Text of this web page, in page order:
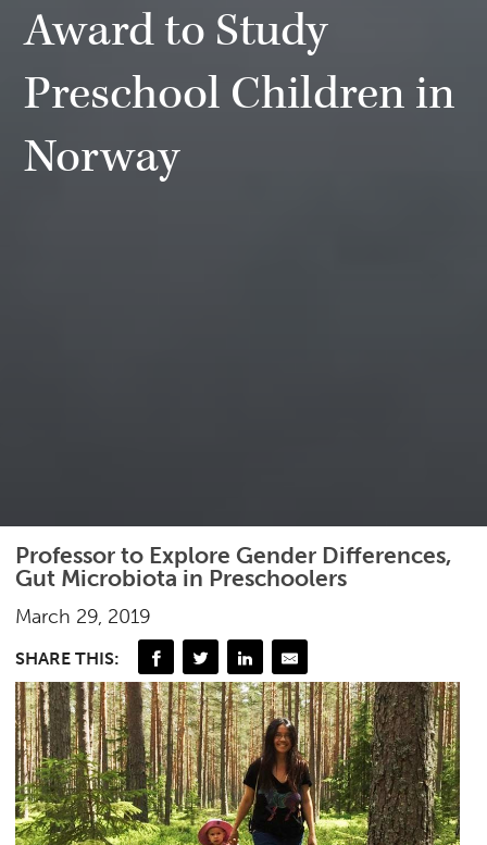
Award to Study
Preschool Children in
Norway
Professor to Explore Gender Differences,
Gut Microbiota in Preschoolers
March 29, 2019
SHARE THIS: